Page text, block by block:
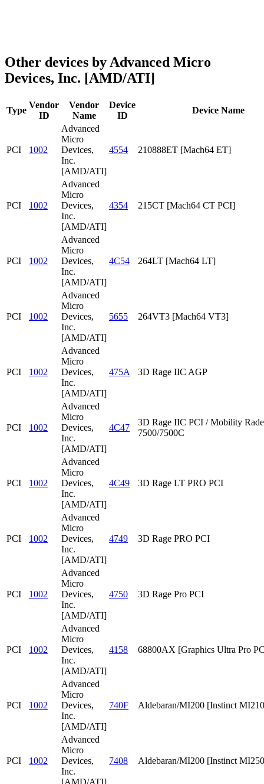
Other devices by Advanced Micro
Devices, Inc. [AMD/ATI]
Type
Vendor
ID
Vendor
Name
Device
ID
Device Name
PCI 1002
Advanced
Micro
Devices,
Inc.
[AMD/ATI]
4554 210888ET [Mach64 ET]
PCI 1002
Advanced
Micro
Devices,
Inc.
[AMD/ATI]
4354 215CT [Mach64 CT PCI]
PCI 1002
Advanced
Micro
Devices,
Inc.
[AMD/ATI]
4C54 264LT [Mach64 LT]
PCI 1002
Advanced
Micro
Devices,
Inc.
[AMD/ATI]
5655 264VT3 [Mach64 VT3]
PCI 1002
Advanced
Micro
Devices,
Inc.
[AMD/ATI]
475A 3D Rage IIC AGP
PCI 1002
Advanced
Micro
Devices,
Inc.
[AMD/ATI]
4C47
3D Rage IIC PCI / Mobility
7500/7500C
PCI 1002
Advanced
Micro
Devices,
Inc.
[AMD/ATI]
4C49 3D Rage LT PRO PCI
PCI 1002
Advanced
Micro
Devices,
Inc.
[AMD/ATI]
4749 3D Rage PRO PCI
PCI 1002
Advanced
Micro
Devices,
Inc.
[AMD/ATI]
4750 3D Rage Pro PCI
PCI 1002
Advanced
Micro
Devices,
Inc.
[AMD/ATI]
4158 68800AX [Graphics Ultra Pro
PCI 1002
Advanced
Micro
Devices,
Inc.
[AMD/ATI]
740F Aldebaran/MI200 [Instinct
PCI 1002
Advanced
Micro
Devices,
Inc.
[AMD/ATI]
7408 Aldebaran/MI200 [Instinct